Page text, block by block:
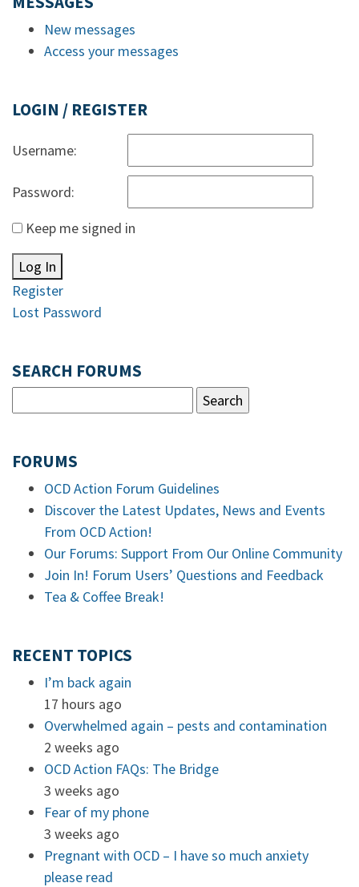
New messages
Access your messages
LOGIN / REGISTER
Username:
Password:
Keep me signed in
Log In
Register
Lost Password
SEARCH FORUMS
FORUMS
OCD Action Forum Guidelines
Discover the Latest Updates, News and Events
From OCD Action!
Our Forums: Support From Our Online Community
Join In! Forum Users’ Questions and Feedback
Tea & Coffee Break!
RECENT TOPICS
I’m back again
17 hours ago
Overwhelmed again – pests and contamination
2 weeks ago
OCD Action FAQs: The Bridge
3 weeks ago
Fear of my phone
3 weeks ago
Pregnant with OCD – I have so much anxiety
please read